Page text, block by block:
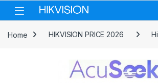
Skip to navigation
Skip to content
Home HIKVISION PRICE 2026